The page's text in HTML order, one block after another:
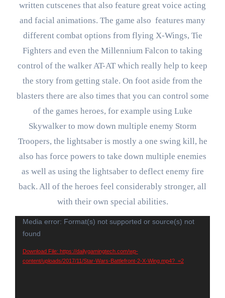
written cutscenes that also feature great voice acting
and facial animations. The game also features many
different combat options from flying X-Wings, Tie
Fighters and even the Millennium Falcon to taking
control of the walker AT-AT which really help to keep
the story from getting stale. On foot aside from the
blasters there are also times that you can control some
of the games heroes, for example using Luke
Skywalker to mow down multiple enemy Storm
Troopers, the lightsaber is mostly a one swing kill, he
also has force powers to take down multiple enemies
as well as using the lightsaber to deflect enemy fire
back. All of the heroes feel considerably stronger, all
with their own special abilities.
Video
Player
Media error: Format(s) not supported or source(s) not
found
Download File: https://dailygamingtech.com/wp-
content/uploads/2017/11/Star-Wars-Battlefront-2-X-Wing.mp4?_=2